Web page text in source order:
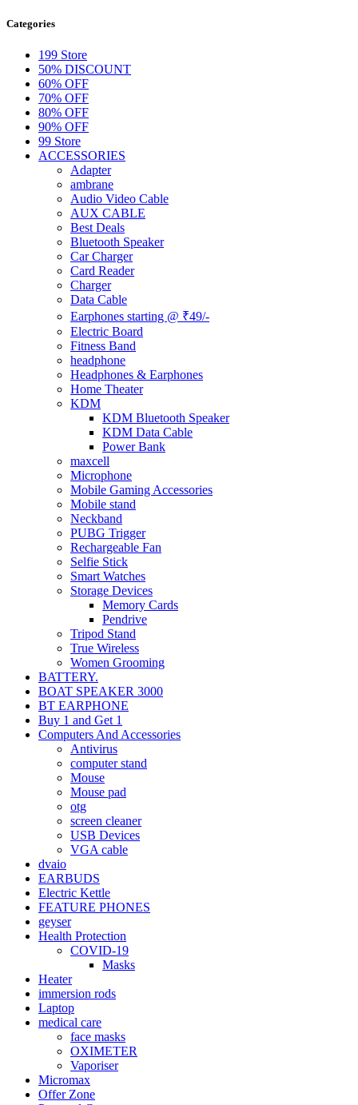
Categories
199 Store
50% DISCOUNT
60% OFF
70% OFF
80% OFF
90% OFF
99 Store
ACCESSORIES
Adapter
ambrane
Audio Video Cable
AUX CABLE
Best Deals
Bluetooth Speaker
Car Charger
Card Reader
Charger
Data Cable
Earphones starting @ ₹49/-
Electric Board
Fitness Band
headphone
Headphones & Earphones
Home Theater
KDM
KDM Bluetooth Speaker
KDM Data Cable
Power Bank
maxcell
Microphone
Mobile Gaming Accessories
Mobile stand
Neckband
PUBG Trigger
Rechargeable Fan
Selfie Stick
Smart Watches
Storage Devices
Memory Cards
Pendrive
Tripod Stand
True Wireless
Women Grooming
BATTERY.
BOAT SPEAKER 3000
BT EARPHONE
Buy 1 and Get 1
Computers And Accessories
Antivirus
computer stand
Mouse
Mouse pad
otg
screen cleaner
USB Devices
VGA cable
dvaio
EARBUDS
Electric Kettle
FEATURE PHONES
geyser
Health Protection
COVID-19
Masks
Heater
immersion rods
Laptop
medical care
face masks
OXIMETER
Vaporiser
Micromax
Offer Zone